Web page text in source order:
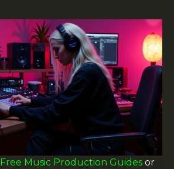
Free Music Production Guides or